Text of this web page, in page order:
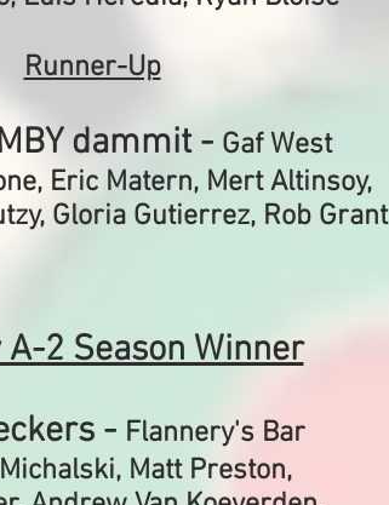
Runner-Up
dammit - Gaf West
Eric Matern, Mert Altinsoy,
Gloria Gutierrez, Rob Grant
2 Season Winner
- Flannery's Bar
Matt Preston,